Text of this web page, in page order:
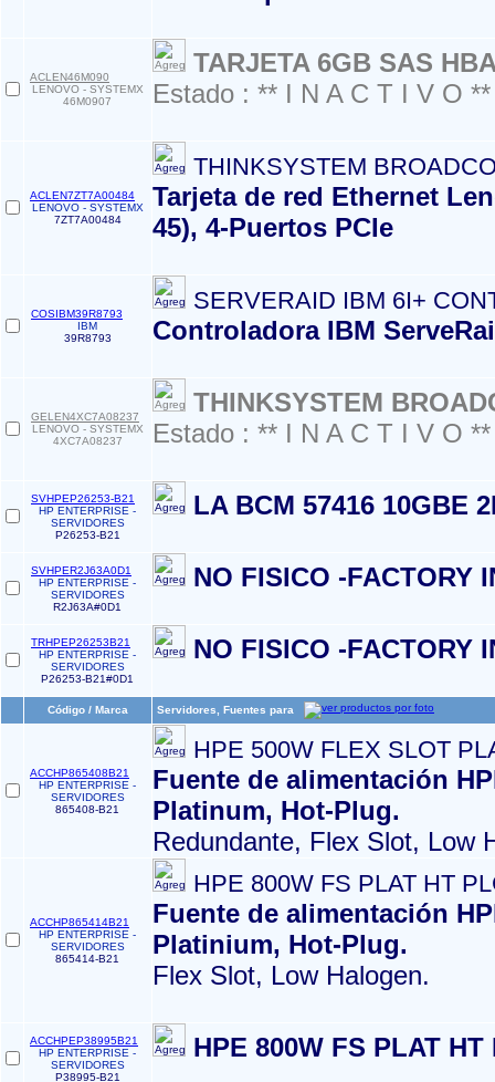
ACLEN46M090
LENOVO - SYSTEMX
46M0907
TARJETA 6GB SAS
Estado : ** I N A C T I V O **
ACLEN7ZT7A00484
LENOVO - SYSTEMX
7ZT7A00484
THINKSYSTEM
Tarjeta de red Ethernet
45), 4-Puertos PCIe
COSIBM39R8793
IBM
39R8793
SERVERAID IBM 6I+
Controladora IBM
GELEN4XC7A08237
LENOVO - SYSTEMX
4XC7A08237
THINKSYSTEM
Estado : ** I N A C T I V O **
SVHPEP26253-B21
HP ENTERPRISE -
SERVIDORES
P26253-B21
LA BCM 57416 10GBE
SVHPER2J63A0D1
HP ENTERPRISE -
SERVIDORES
R2J63A#0D1
NO FISICO -FACTORY
TRHPEP26253B21
HP ENTERPRISE -
SERVIDORES
P26253-B21#0D1
NO FISICO -FACTORY
Código / Marca Servidores, Fuentes para
ACCHP865408B21
HP ENTERPRISE -
SERVIDORES
865408-B21
HPE 500W FLEX SLOT
Fuente de alimentación
Platinum, Hot-Plug.
Redundante, Flex Slot, Low
ACCHP865414B21
HP ENTERPRISE -
SERVIDORES
865414-B21
HPE 800W FS PLAT HT
Fuente de alimentación
Platinium, Hot-Plug.
Flex Slot, Low Halogen.
ACCHPEP38995B21
HP ENTERPRISE -
SERVIDORES
P38995-B21
HPE 800W FS PLAT